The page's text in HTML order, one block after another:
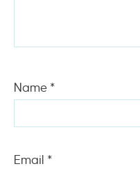
Name *
Email *